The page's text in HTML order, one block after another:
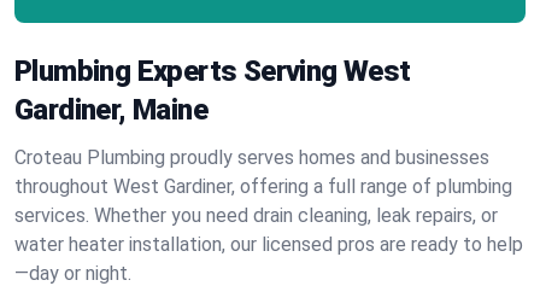
Plumbing Experts Serving West
Gardiner, Maine
Croteau Plumbing proudly serves homes and businesses
throughout West Gardiner, offering a full range of plumbing
services. Whether you need drain cleaning, leak repairs, or
water heater installation, our licensed pros are ready to help
—day or night.